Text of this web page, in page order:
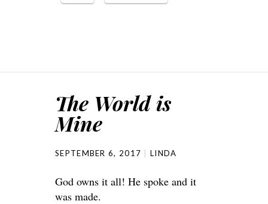
The World is
Mine
SEPTEMBER 6, 2017 LINDA
God owns it all! He spoke and it
was made.